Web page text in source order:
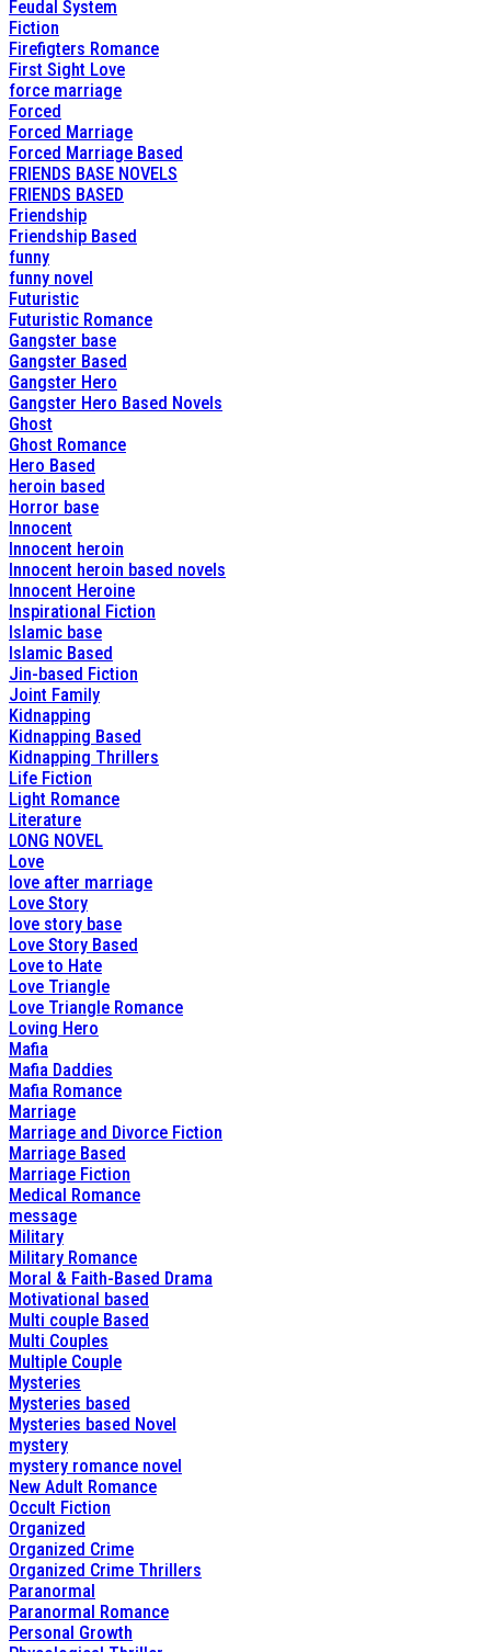
Feudal System
Fiction
Firefigters Romance
First Sight Love
force marriage
Forced
Forced Marriage
Forced Marriage Based
FRIENDS BASE NOVELS
FRIENDS BASED
Friendship
Friendship Based
funny
funny novel
Futuristic
Futuristic Romance
Gangster base
Gangster Based
Gangster Hero
Gangster Hero Based Novels
Ghost
Ghost Romance
Hero Based
heroin based
Horror base
Innocent
Innocent heroin
Innocent heroin based novels
Innocent Heroine
Inspirational Fiction
Islamic base
Islamic Based
Jin-based Fiction
Joint Family
Kidnapping
Kidnapping Based
Kidnapping Thrillers
Life Fiction
Light Romance
Literature
LONG NOVEL
Love
love after marriage
Love Story
love story base
Love Story Based
Love to Hate
Love Triangle
Love Triangle Romance
Loving Hero
Mafia
Mafia Daddies
Mafia Romance
Marriage
Marriage and Divorce Fiction
Marriage Based
Marriage Fiction
Medical Romance
message
Military
Military Romance
Moral & Faith-Based Drama
Motivational based
Multi couple Based
Multi Couples
Multiple Couple
Mysteries
Mysteries based
Mysteries based Novel
mystery
mystery romance novel
New Adult Romance
Occult Fiction
Organized
Organized Crime
Organized Crime Thrillers
Paranormal
Paranormal Romance
Personal Growth